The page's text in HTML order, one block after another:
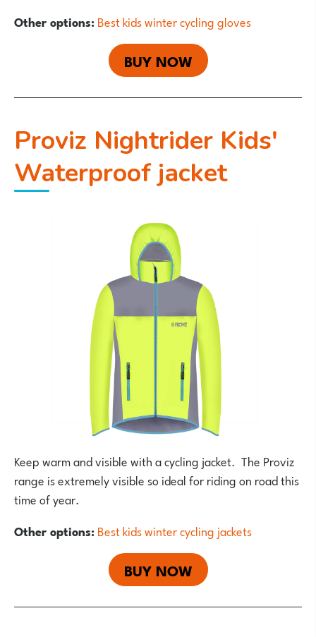
Other options:Best kids winter cycling gloves
BUY NOW
Proviz Nightrider Kids'
Waterproof jacket
Keep warm and visible with a cycling jacket. The Proviz
range is extremely visible so ideal for riding on road this
time of year.
Other options:Best kids winter cycling jackets
BUY NOW